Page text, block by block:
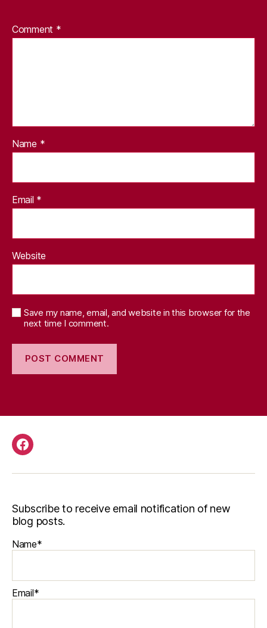
Comment *
Name *
Email *
Website
Save my name, email, and website in this browser for the
next time I comment.
Facebook
Subscribe to receive email notification of new
blog posts.
Name*
Email*